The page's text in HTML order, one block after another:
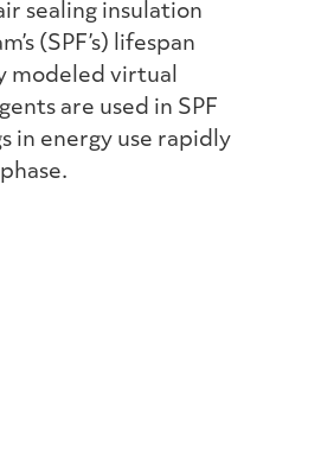
sealing insulation
(SPF’s) lifespan
modeled virtual
are used in SPF
in energy use rapidly